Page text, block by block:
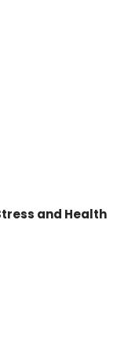
and Health